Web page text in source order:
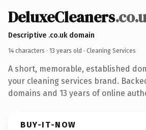
DeluxeCleaners
Descriptive .co.uk domain
14 characters · 13 years old · Cleaning Services
A short, memorable, established
your cleaning services brand.
domains and 13 years of online
BUY-IT-NOW